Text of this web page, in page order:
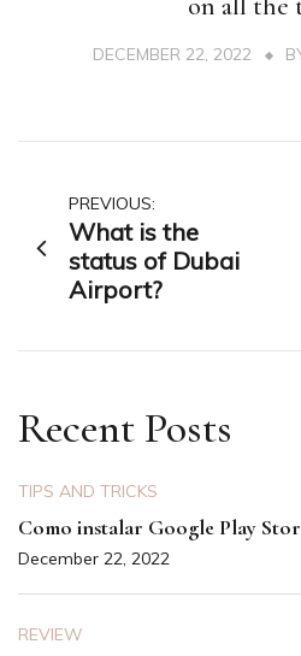
DECEMBER 22, 2022
Post
navigation
PREVIOUS:
What is the
status of Dubai
Airport?
Recent Posts
TIPS AND TRICKS
Como instalar Google Play
December 22, 2022
REVIEW